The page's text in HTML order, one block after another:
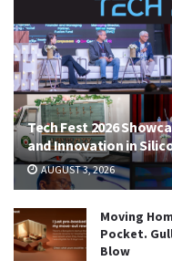
Tech Fest 2026
and Innovation in
AUGUST 3, 2026
Moving
Pocket.
Blow